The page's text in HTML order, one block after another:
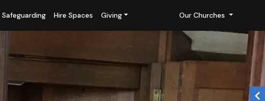
Safeguarding Hire Spaces Giving Our Churches